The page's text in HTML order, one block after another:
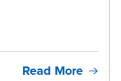
Read More